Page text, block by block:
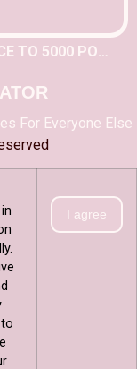
NEXT RACE TO 5000 POST
For Everyone Else
I agree